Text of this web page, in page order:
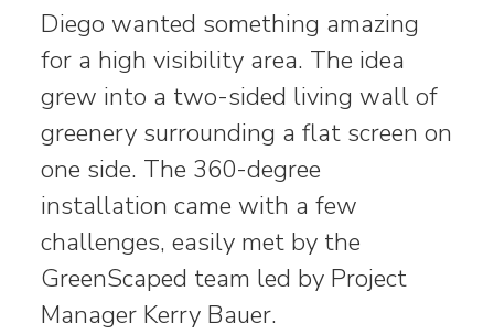
Diego wanted something amazing
for a high visibility area. The idea
grew into a two-sided living wall of
greenery surrounding a flat screen on
one side. The 360-degree
installation came with a few
challenges, easily met by the
GreenScaped team led by Project
Manager Kerry Bauer.